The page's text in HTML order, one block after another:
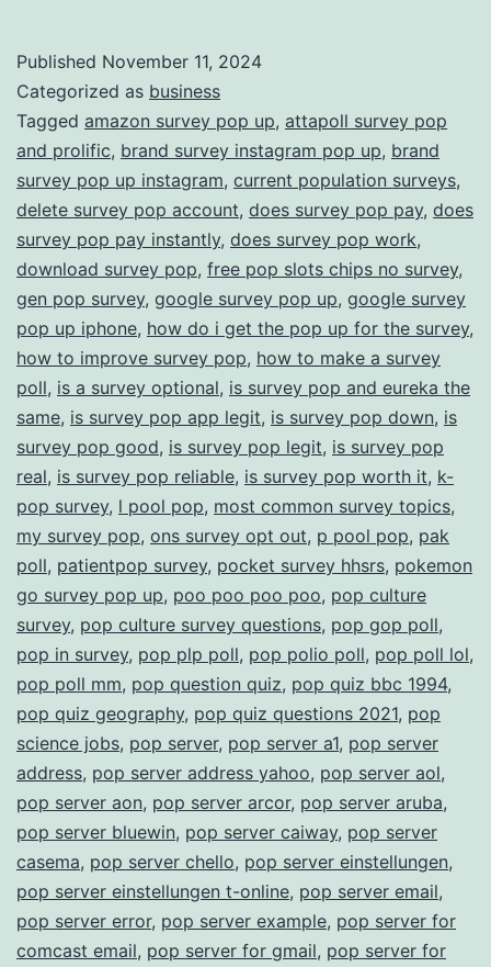
Sharing
Your
Opinions
Published November 11, 2024
Categorized as business
Tagged amazon survey pop up, attapoll survey pop
and prolific, brand survey instagram pop up, brand
survey pop up instagram, current population surveys,
delete survey pop account, does survey pop pay, does
survey pop pay instantly, does survey pop work,
download survey pop, free pop slots chips no survey,
gen pop survey, google survey pop up, google survey
pop up iphone, how do i get the pop up for the survey,
how to improve survey pop, how to make a survey
poll, is a survey optional, is survey pop and eureka the
same, is survey pop app legit, is survey pop down, is
survey pop good, is survey pop legit, is survey pop
real, is survey pop reliable, is survey pop worth it, k-
pop survey, l pool pop, most common survey topics,
my survey pop, ons survey opt out, p pool pop, pak
poll, patientpop survey, pocket survey hhsrs, pokemon
go survey pop up, poo poo poo poo, pop culture
survey, pop culture survey questions, pop gop poll,
pop in survey, pop plp poll, pop polio poll, pop poll lol,
pop poll mm, pop question quiz, pop quiz bbc 1994,
pop quiz geography, pop quiz questions 2021, pop
science jobs, pop server, pop server a1, pop server
address, pop server address yahoo, pop server aol,
pop server aon, pop server arcor, pop server aruba,
pop server bluewin, pop server caiway, pop server
casema, pop server chello, pop server einstellungen,
pop server einstellungen t-online, pop server email,
pop server error, pop server example, pop server for
comcast email, pop server for gmail, pop server for